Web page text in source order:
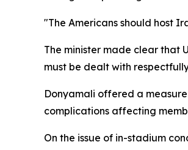
"The Americans should host
The minister made clear that
must be dealt with
Donyamali offered a
complications affecting
On the issue of in-stadium